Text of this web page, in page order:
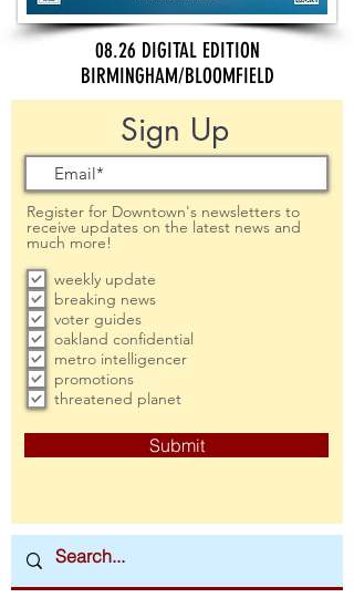
08.26 DIGITAL EDITION
BIRMINGHAM/BLOOMFIELD
Sign Up
Register for Downtown's newsletters to
receive updates on the latest news and
much more!
weekly update
breaking news
voter guides
oakland confidential
metro intelligencer
promotions
threatened planet
Submit